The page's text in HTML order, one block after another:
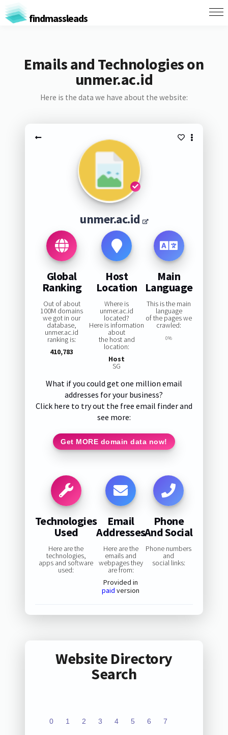
findmassleads
Emails and Technologies on
unmer.ac.id
Here is the data we have about the website:
unmer.ac.id
Global
Ranking
Out of about
100M domains
we got in our
database,
unmer.ac.id
ranking is:
410,783
Host
Location
Where is
unmer.ac.id
located?
Here is information
about
the host and
location:
Host
SG
Main
Language
This is the main
language
of the pages we
crawled:
0%
What if you could get one million email
addresses for your business?
Click here to try out the free email finder and
see more:
Get MORE domain data now!
Technologies
Used
Here are the
technologies,
apps and software
used:
Email
Addresses
Here are the
emails and
webpages they
are from:
Provided in
paid version
Phone
And Social
Phone numbers
and
social links:
Website Directory
Search
0 1 2 3 4 5 6 7